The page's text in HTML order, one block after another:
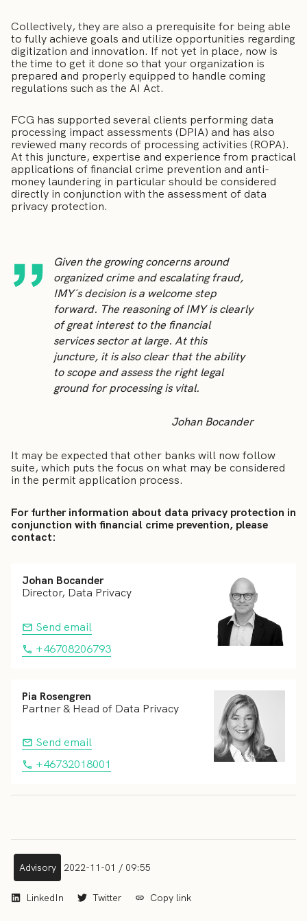
Collectively, they are also a prerequisite for being able
to fully achieve goals and utilize opportunities regarding
digitization and innovation. If not yet in place, now is
the time to get it done so that your organization is
prepared and properly equipped to handle coming
regulations such as the AI Act.
FCG has supported several clients performing data
processing impact assessments (DPIA) and has also
reviewed many records of processing activities (ROPA).
At this juncture, expertise and experience from practical
applications of financial crime prevention and anti-
money laundering in particular should be considered
directly in conjunction with the assessment of data
privacy protection.
Given the growing concerns around
organized crime and escalating fraud,
IMY´s decision is a welcome step
forward. The reasoning of IMY is clearly
of great interest to the financial
services sector at large. At this
juncture, it is also clear that the ability
to scope and assess the right legal
ground for processing is vital.
Johan Bocander
It may be expected that other banks will now follow
suite, which puts the focus on what may be considered
in the permit application process.
For further information about data privacy protection in
conjunction with financial crime prevention, please
contact:
Johan Bocander
Director, Data Privacy
Send email
+46708206793
Pia Rosengren
Partner & Head of Data Privacy
Send email
+46732018001
Advisory 2022-11-01 / 09:55
LinkedIn Twitter Copy link